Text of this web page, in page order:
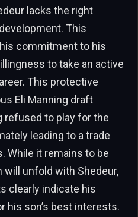
lacks the right
This
commitment to his
to take an active
This protective
Eli Manning draft
refused to play for the
leading to a trade
While it remains to be
unfold with Shedeur,
clearly indicate his
his son’s best interests.